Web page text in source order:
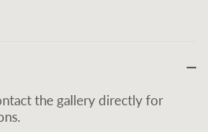
the gallery directly for